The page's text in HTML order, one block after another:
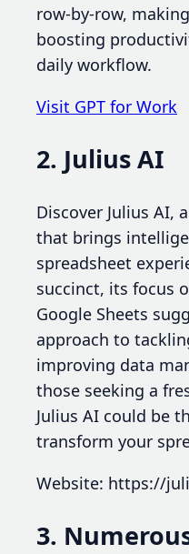
row-by-row,
boosting
daily workflow.
Visit GPT for Work
2. Julius AI
Discover Julius AI,
that brings
spreadsheet
succinct, its focus
Google Sheets
approach to
improving data
those seeking a
Julius AI could be
transform your
Website: https://
3.